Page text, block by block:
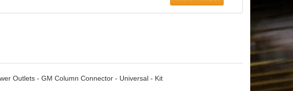
Outlets - GM Column Connector - Universal - Kit